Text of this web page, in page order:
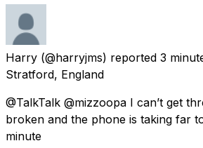
Harry (@harryjms) reported 3
Stratford, England
@TalkTalk @mizzoopa I can’t get
broken and the phone is taking far
minute